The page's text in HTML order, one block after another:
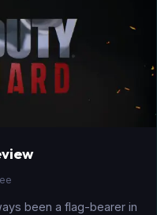
been a flag-bearer in